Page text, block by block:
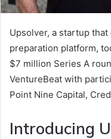
Upsolver, a startup
preparation platform,
$7 million Series A
VentureBeat with
Point Nine Capital,
Introducing